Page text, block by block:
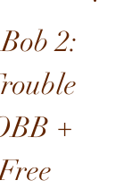
2:
+